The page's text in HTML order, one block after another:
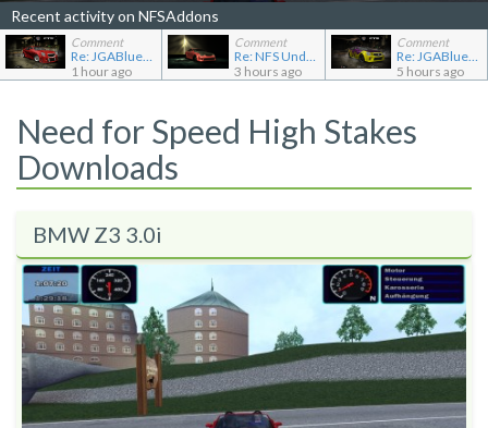
Recent activity on NFSAddons
Comment
Re: JGABlue1509's showroom
1 hour ago
Comment
Re: NFS Undercover Garage
3 hours ago
Comment
Re: JGABlue1509's showroom
5 hours ago
Need for Speed High Stakes
Downloads
BMW Z3 3.0i